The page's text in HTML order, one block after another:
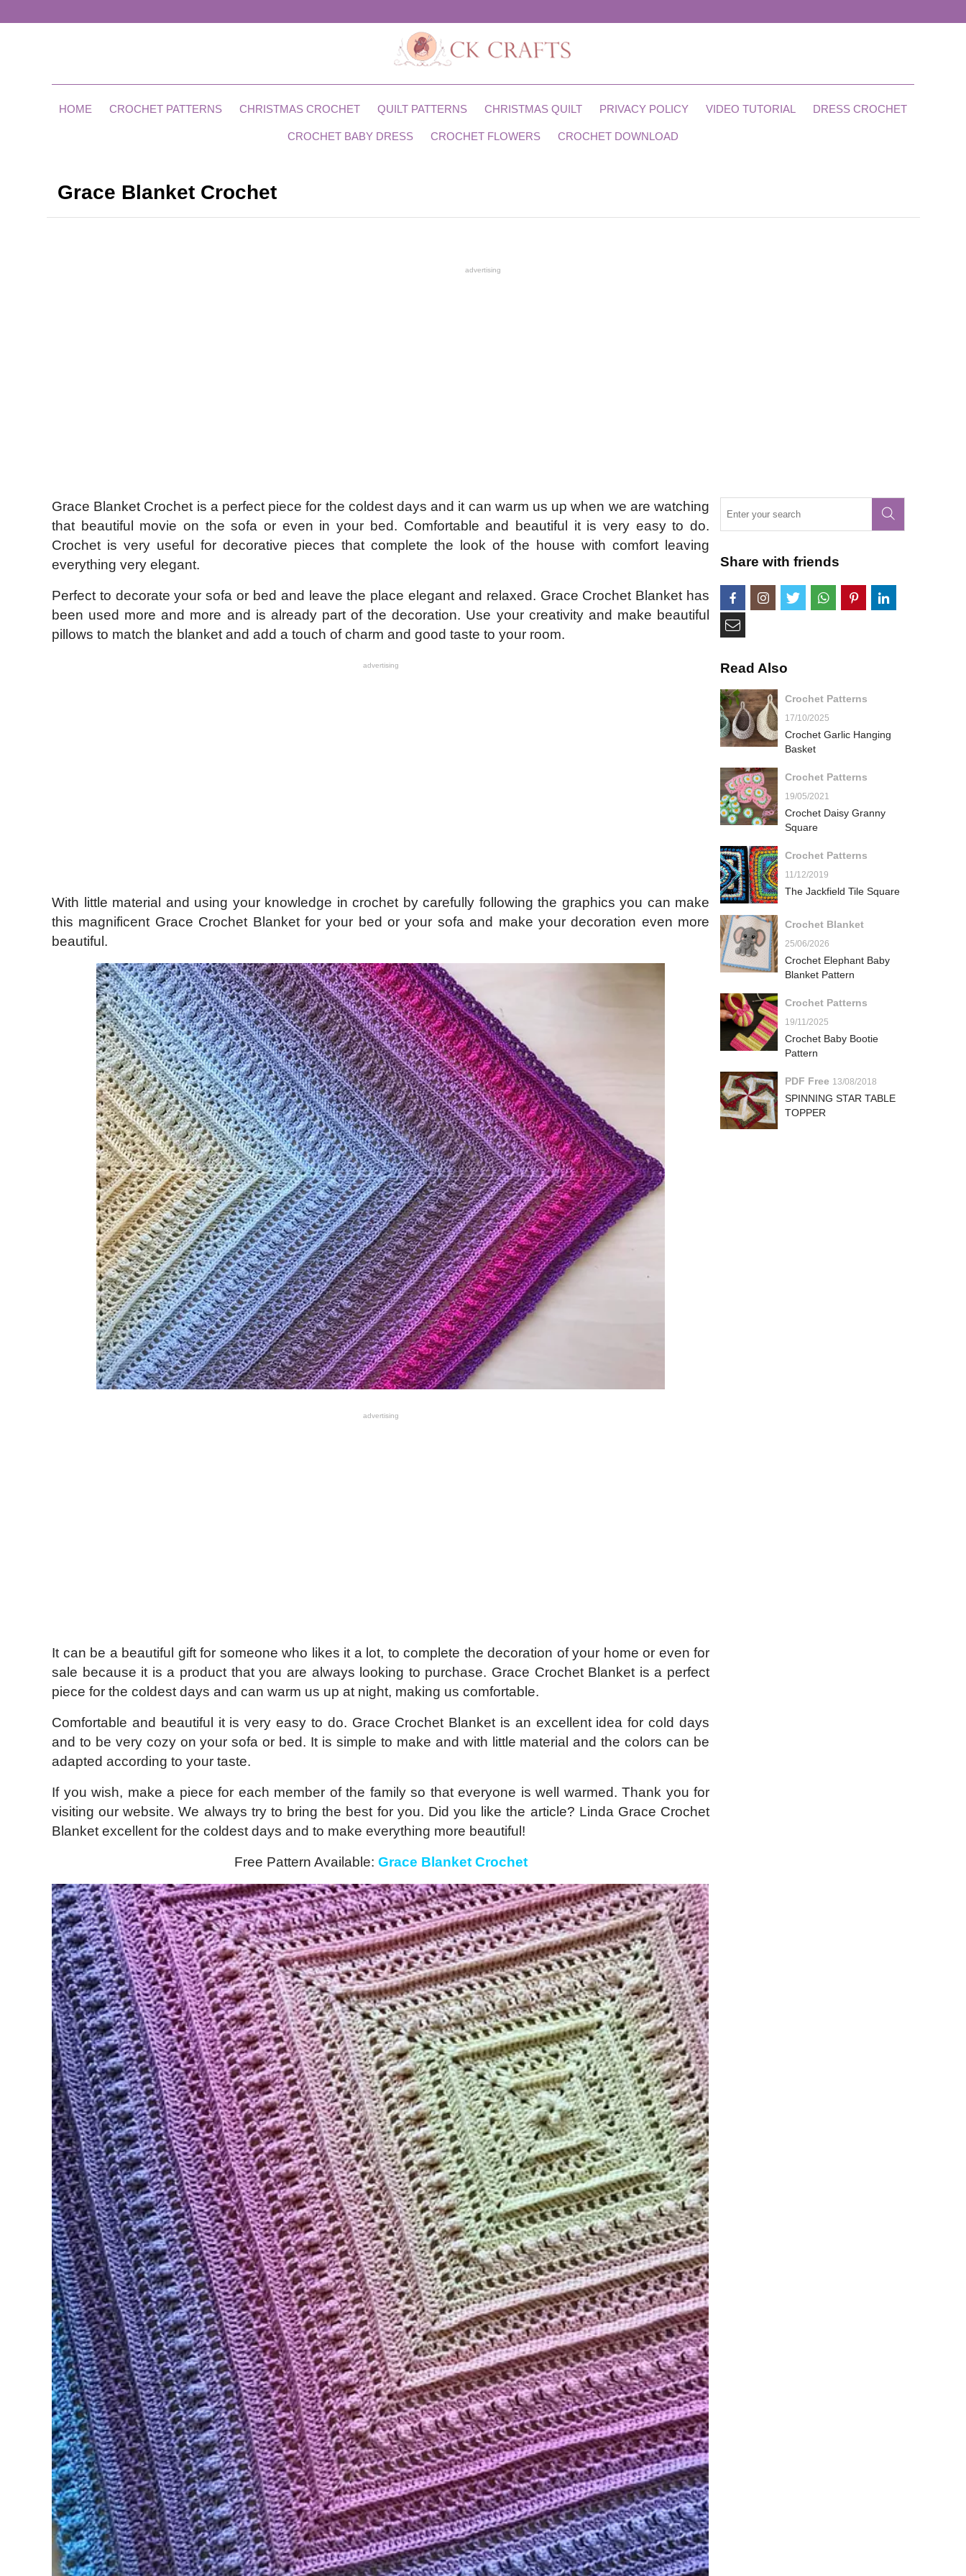
HOME CROCHET PATTERNS CHRISTMAS CROCHET QUILT PATTERNS CHRISTMAS QUILT PRIVACY POLICY VIDEO TUTORIAL DRESS CROCHET
CROCHET BABY DRESS CROCHET FLOWERS CROCHET DOWNLOAD
Grace Blanket Crochet
advertising
Grace Blanket Crochet is a perfect piece for the coldest days and it can warm us up when we are watching
that beautiful movie on the sofa or even in your bed. Comfortable and beautiful it is very easy to do.
Crochet is very useful for decorative pieces that complete the look of the house with comfort leaving
everything very elegant.
Perfect to decorate your sofa or bed and leave the place elegant and relaxed. Grace Crochet Blanket has
been used more and more and is already part of the decoration. Use your creativity and make beautiful
pillows to match the blanket and add a touch of charm and good taste to your room.
advertising
With little material and using your knowledge in crochet by carefully following the graphics you can make
this magnificent Grace Crochet Blanket for your bed or your sofa and make your decoration even more
beautiful.
advertising
It can be a beautiful gift for someone who likes it a lot, to complete the decoration of your home or even for
sale because it is a product that you are always looking to purchase. Grace Crochet Blanket is a perfect
piece for the coldest days and can warm us up at night, making us comfortable.
Comfortable and beautiful it is very easy to do. Grace Crochet Blanket is an excellent idea for cold days
and to be very cozy on your sofa or bed. It is simple to make and with little material and the colors can be
adapted according to your taste.
If you wish, make a piece for each member of the family so that everyone is well warmed. Thank you for
visiting our website. We always try to bring the best for you. Did you like the article? Linda Grace Crochet
Blanket excellent for the coldest days and to make everything more beautiful!
Free Pattern Available: Grace Blanket Crochet
Share with friends
Read Also
Crochet Patterns
17/10/2025
Crochet Garlic Hanging
Basket
Crochet Patterns
19/05/2021
Crochet Daisy Granny
Square
Crochet Patterns
11/12/2019
The Jackfield Tile Square
Crochet Blanket
25/06/2026
Crochet Elephant Baby
Blanket Pattern
Crochet Patterns
19/11/2025
Crochet Baby Bootie
Pattern
PDF Free 13/08/2018
SPINNING STAR TABLE
TOPPER